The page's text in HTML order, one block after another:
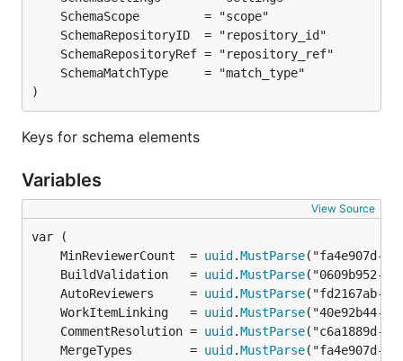
)
Keys for schema elements
Variables
View Source
	MinReviewerCount  =
uuid .MustParse
	BuildValidation   =
uuid .MustParse
	AutoReviewers     =
uuid .MustParse
	WorkItemLinking   =
uuid .MustParse
	CommentResolution =
uuid .MustParse
	MergeTypes        =
uuid .MustParse